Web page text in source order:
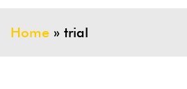
Home » trial